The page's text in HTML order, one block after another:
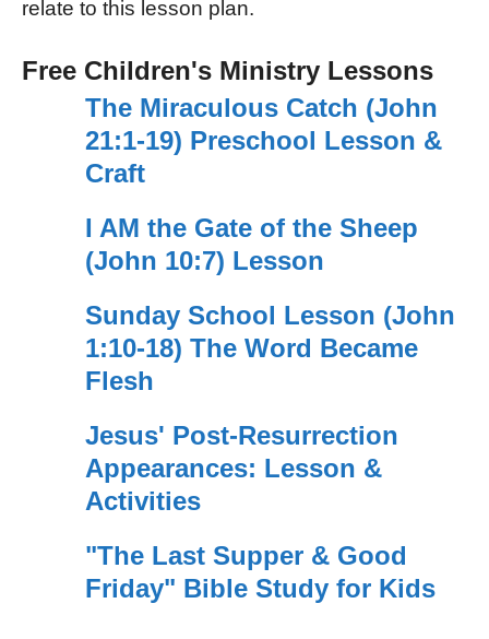
relate to this lesson plan.
Free Children's Ministry Lessons
The Miraculous Catch (John
21:1-19) Preschool Lesson &
Craft
I AM the Gate of the Sheep
(John 10:7) Lesson
Sunday School Lesson (John
1:10-18) The Word Became
Flesh
Jesus' Post-Resurrection
Appearances: Lesson &
Activities
"The Last Supper & Good
Friday" Bible Study for Kids